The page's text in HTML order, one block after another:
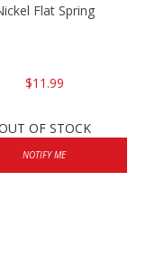
Flat Spring
$11.99
OF STOCK
NOTIFY ME